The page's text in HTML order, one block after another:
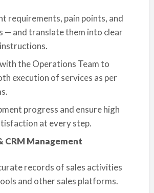
requirements, pain points, and
— and translate them into clear
the Operations Team to
execution of services as per
progress and ensure high
at every step.
CRM Management
records of sales activities
and other sales platforms.